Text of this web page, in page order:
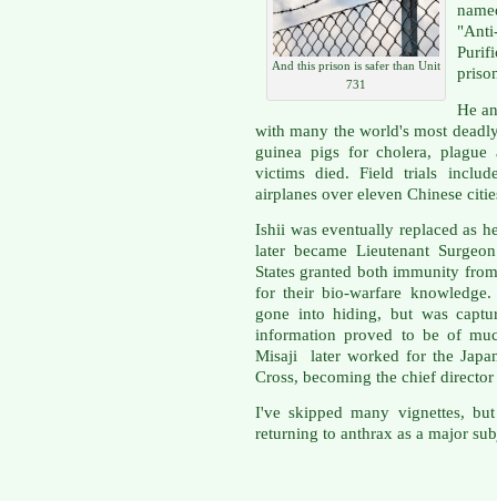
And this prison is safer than Unit
731
He
with many the world's most
guinea pigs for cholera,
victims died. Field trials
airplanes over eleven Chinese
Ishii was eventually replaced as
later became Lieutenant
States granted both immunity
for their bio-warfare
gone into hiding, but was
information proved to be of
Misaji later worked for the
Cross, becoming the chief
I've skipped many vignettes,
returning to anthrax as a major